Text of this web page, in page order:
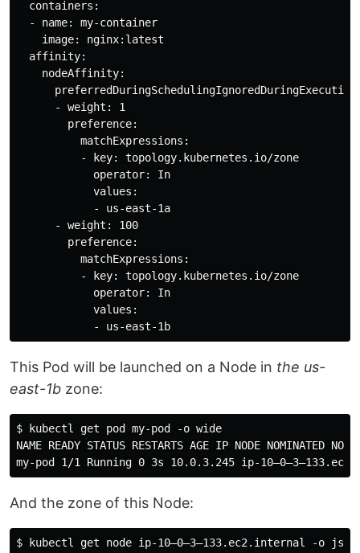
  containers:
  - name: my-container
    image: nginx:latest
  affinity:
    nodeAffinity:
      - weight: 1
        preference:
          matchExpressions:
          - key: topology.kubernetes.io/zone
            operator: In
            values:
            - us-east-1a
      - weight: 100
        preference:
          matchExpressions:
          - key: topology.kubernetes.io/zone
            operator: In
            values:
This Pod will be launched on a Node in the us-
east-1b zone:
$ kubectl get pod my-pod -o wide
NAME READY STATUS RESTARTS AGE IP NODE NOMINATED
And the zone of this Node: